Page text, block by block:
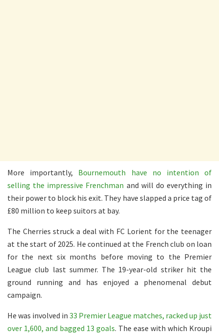
More importantly, Bournemouth have no intention of
selling the impressive Frenchman and will do everything in
their power to block his exit. They have slapped a price tag of
£80 million to keep suitors at bay.
The Cherries struck a deal with FC Lorient for the teenager
at the start of 2025. He continued at the French club on loan
for the next six months before moving to the Premier
League club last summer. The 19-year-old striker hit the
ground running and has enjoyed a phenomenal debut
campaign.
He was involved in 33 Premier League matches, racked up just
over 1,600, and bagged 13 goals. The ease with which Kroupi